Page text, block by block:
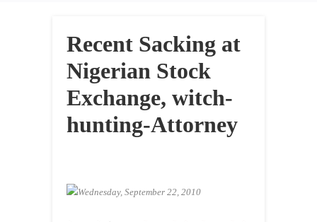
Recent Sacking at
Nigerian Stock
Exchange, witch-
hunting-Attorney
Wednesday, September 22, 2010